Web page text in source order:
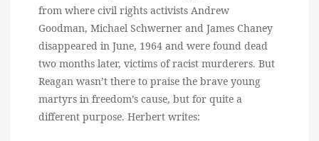
from where civil rights activists Andrew
Goodman, Michael Schwerner and James Chaney
disappeared in June, 1964 and were found dead
two months later, victims of racist murderers. But
Reagan wasn’t there to praise the brave young
martyrs in freedom’s cause, but for quite a
different purpose. Herbert writes: